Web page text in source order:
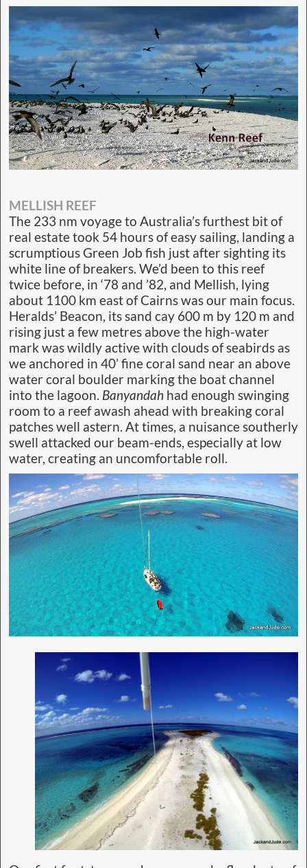
MELLISH REEF
The 233 nm voyage to Australia’s furthest bit of
real estate took 54 hours of easy sailing, landing a
scrumptious Green Job fish just after sighting its
white line of breakers. We’d been to this reef
twice before, in ‘78 and ’82, and Mellish, lying
about 1100 km east of Cairns was our main focus.
Heralds’ Beacon, its sand cay 600 m by 120 m and
rising just a few metres above the high-water
mark was wildly active with clouds of seabirds as
we anchored in 40’ fine coral sand near an above
water coral boulder marking the boat channel
into the lagoon. Banyandah had enough swinging
room to a reef awash ahead with breaking coral
patches well astern. At times, a nuisance southerly
swell attacked our beam-ends, especially at low
water, creating an uncomfortable roll.